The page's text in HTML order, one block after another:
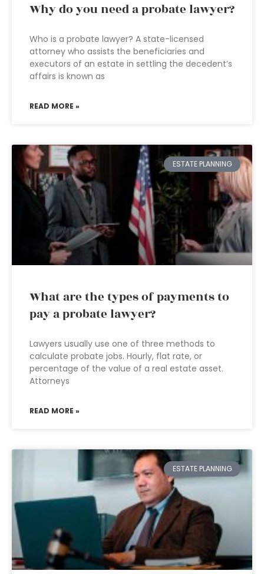
Why do you need a probate lawyer?
Who is a probate lawyer? A state-licensed
attorney who assists the beneficiaries and
executors of an estate in settling the decedent’s
affairs is known as
READ MORE »
ESTATE PLANNING
What are the types of payments to
pay a probate lawyer?
Lawyers usually use one of three methods to
calculate probate jobs. Hourly, flat rate, or
percentage of the value of a real estate asset.
Attorneys
READ MORE »
ESTATE PLANNING